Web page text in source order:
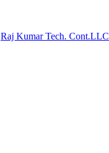
Raj Kumar Tech. Cont.LLC